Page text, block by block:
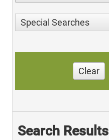
Special Searches
Clear
Search Results